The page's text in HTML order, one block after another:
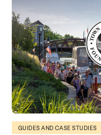
GUIDES AND CASE STUDIES